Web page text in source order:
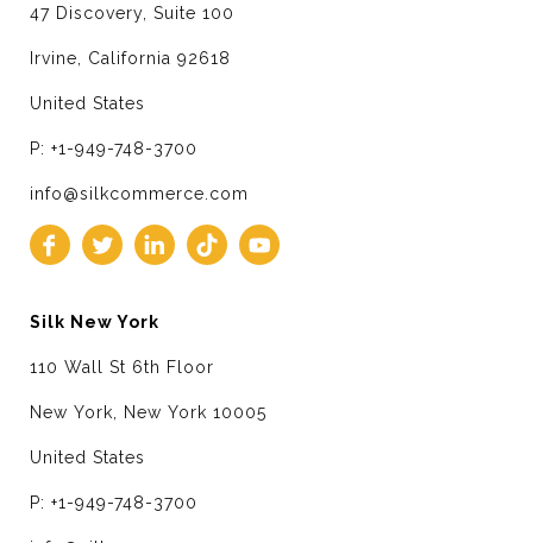
47 Discovery, Suite 100
Irvine, California 92618
United States
P: +1-949-748-3700
info@silkcommerce.com
Silk New York
110 Wall St 6th Floor
New York, New York 10005
United States
P: +1-949-748-3700